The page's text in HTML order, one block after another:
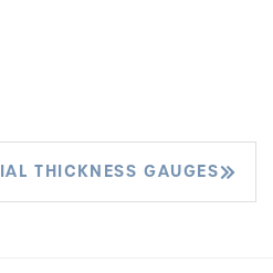
THICKNESS GAUGES